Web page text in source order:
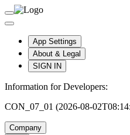
App Settings
About & Legal
SIGN IN
Information for Developers:
CON_07_01 (2026-08-
Company